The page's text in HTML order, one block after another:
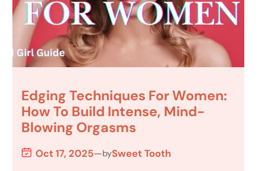
Edging Techniques For Women:
How To Build Intense, Mind-
Blowing Orgasms
Oct 17, 2025—bySweet Tooth